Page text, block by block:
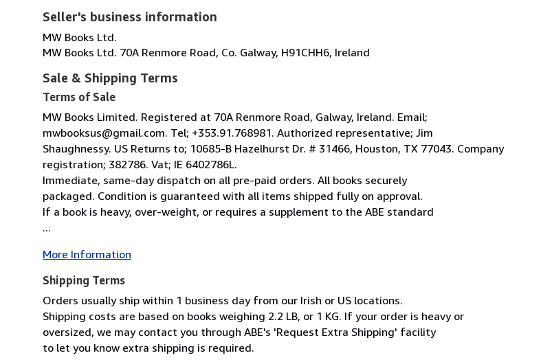
Seller's business information
MW Books Ltd.
MW Books Ltd. 70A Renmore Road, Co. Galway, H91CHH6, Ireland
Sale & Shipping Terms
Terms of Sale
MW Books Limited. Registered at 70A Renmore Road, Galway, Ireland. Email;
mwbooksus@gmail.com. Tel; +353.91.768981. Authorized representative; Jim
Shaughnessy. US Returns to; 10685-B Hazelhurst Dr. # 31466, Houston, TX 77043. Company
registration; 382786. Vat; IE 6402786L.
Immediate, same-day dispatch on all pre-paid orders. All books securely
packaged. Condition is guaranteed with all items shipped fully on approval.
If a book is heavy, over-weight, or requires a supplement to the ABE standard
...
More Information
Shipping Terms
Orders usually ship within 1 business day from our Irish or US locations.
Shipping costs are based on books weighing 2.2 LB, or 1 KG. If your order is heavy or
oversized, we may contact you through ABE's 'Request Extra Shipping' facility
to let you know extra shipping is required.